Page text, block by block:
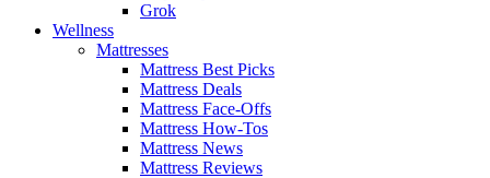
Grok
Wellness
Mattresses
Mattress Best Picks
Mattress Deals
Mattress Face-Offs
Mattress How-Tos
Mattress News
Mattress Reviews